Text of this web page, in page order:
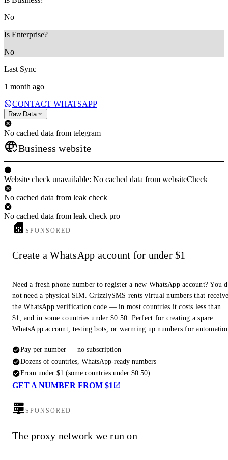
No
Is Enterprise?
No
Last Sync
1 month ago
CONTACT WHATSAPP
Raw Data
No cached data from telegram
Business website
Website check unavailable: No cached data from websiteCheck
No cached data from leak check
No cached data from leak check pro
SPONSORED
Create a WhatsApp account for under $1
Need a fresh phone number to register a new WhatsApp account? You
not need a physical SIM. GrizzlySMS rents virtual numbers that
the WhatsApp verification code — in most countries it costs less than
$1, and in some countries under $0.50. Perfect for creating a spare
WhatsApp account, testing bots, or warming up numbers for
Pay per number — no subscription
Dozens of countries, WhatsApp-ready numbers
From under $1 (some countries under $0.50)
GET A NUMBER FROM $1
SPONSORED
The proxy network we run on